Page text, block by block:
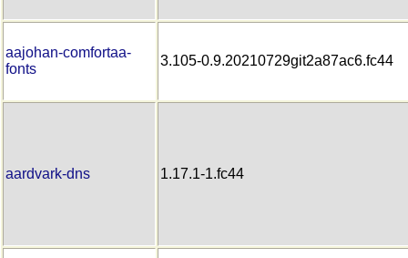
aajohan-comfortaa-
fonts
3.105-0.9.20210729git2a87ac6.fc44
aardvark-dns 1.17.1-1.fc44